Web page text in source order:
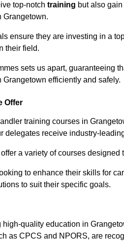
top-notch training but also
Grangetown.
ensure they are investing in a
their field.
sets us apart, guaranteeing
efficiently and safely.
Offer
training courses in
delegates receive industry-
a variety of courses
to enhance their skills for
to suit their specific goals.
quality education in
as CPCS and NPORS, are